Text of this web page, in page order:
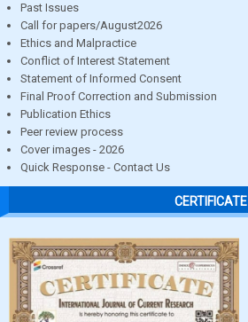
Past Issues
Call for papers/August2026
Ethics and Malpractice
Conflict of Interest Statement
Statement of Informed Consent
Final Proof Correction and Submission
Publication Ethics
Peer review process
Cover images - 2026
Quick Response - Contact Us
CERTIFICATE